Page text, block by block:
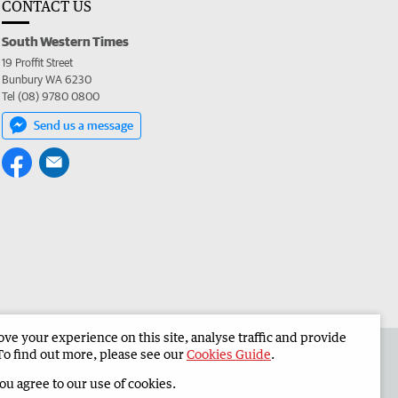
CONTACT US
South Western Times
19 Proffit Street
Bunbury WA 6230
Tel (08) 9780 0800
Send us a message
South Western Times Corporate
your experience on this site, analyse traffic and provide
find out more, please see ourCookies Guide.
agree to our use of cookies.